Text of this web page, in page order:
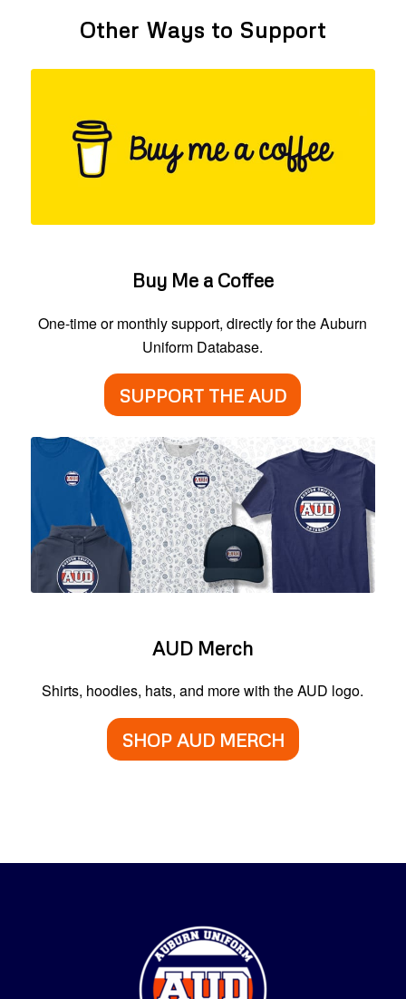
Other Ways to Support
Buy Me a Coffee
One-time or monthly support, directly for the Auburn
Uniform Database.
SUPPORT THE AUD
AUD Merch
Shirts, hoodies, hats, and more with the AUD logo.
SHOP AUD MERCH